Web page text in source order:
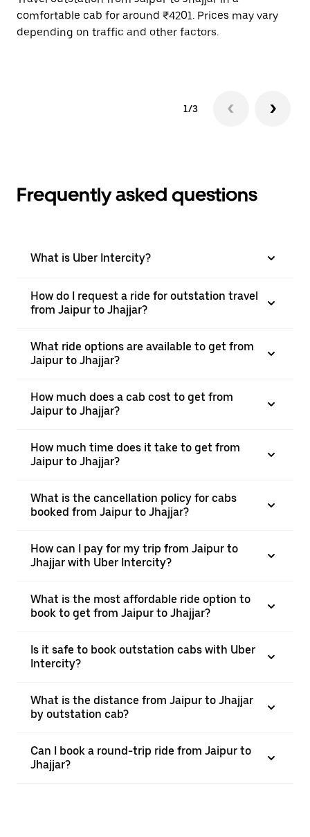
comfortable cab for around ₹4201. Prices may vary
depending on traffic and other factors.
1/3
Frequently asked questions
What is Uber Intercity?
How do I request a ride for outstation travel
from Jaipur to Jhajjar?
What ride options are available to get from
Jaipur to Jhajjar?
How much does a cab cost to get from
Jaipur to Jhajjar?
How much time does it take to get from
Jaipur to Jhajjar?
What is the cancellation policy for cabs
booked from Jaipur to Jhajjar?
How can I pay for my trip from Jaipur to
Jhajjar with Uber Intercity?
What is the most affordable ride option to
book to get from Jaipur to Jhajjar?
Is it safe to book outstation cabs with Uber
Intercity?
What is the distance from Jaipur to Jhajjar
by outstation cab?
Can I book a round-trip ride from Jaipur to
Jhajjar?